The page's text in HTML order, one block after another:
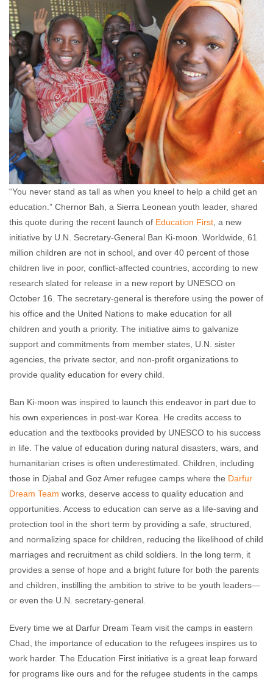
comments
“You never stand as tall as when you kneel to help a child get an
education.” Chernor Bah, a Sierra Leonean youth leader, shared
this quote during the recent launch of Education First , a new
initiative by U.N. Secretary-General Ban Ki-moon. Worldwide, 61
million children are not in school, and over 40 percent of those
children live in poor, conflict-affected countries, according to new
research slated for release in a new report by UNESCO on
October 16. The secretary-general is therefore using the power of
his office and the United Nations to make education for all
children and youth a priority. The initiative aims to galvanize
support and commitments from member states, U.N. sister
agencies, the private sector, and non-profit organizations to
provide quality education for every child.
Ban Ki-moon was inspired to launch this endeavor in part due to
his own experiences in post-war Korea. He credits access to
education and the textbooks provided by UNESCO to his success
in life. The value of education during natural disasters, wars, and
humanitarian crises is often underestimated. Children, including
those in Djabal and Goz Amer refugee camps where the Darfur
Dream Team works, deserve access to quality education and
opportunities. Access to education can serve as a life-saving and
protection tool in the short term by providing a safe, structured,
and normalizing space for children, reducing the likelihood of child
marriages and recruitment as child soldiers. In the long term, it
provides a sense of hope and a bright future for both the parents
and children, instilling the ambition to strive to be youth leaders—
or even the U.N. secretary-general.
Every time we at Darfur Dream Team visit the camps in eastern
Chad, the importance of education to the refugees inspires us to
work harder. The Education First initiative is a great leap forward
for programs like ours and for the refugee students in the camps